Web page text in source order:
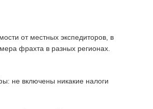
от местных экспедиторов, в
фрахта в разных регионах.
не включены никакие налоги